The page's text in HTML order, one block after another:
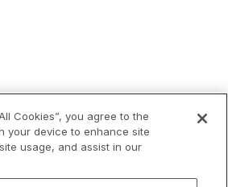
Cookies”, you agree to the
your device to enhance site
usage, and assist in our